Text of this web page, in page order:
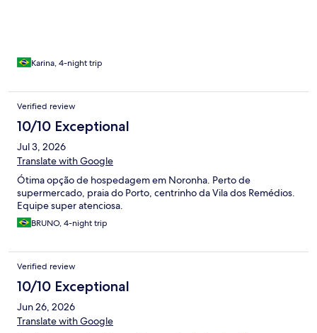
Karina, 4-night trip
Verified review
10/10 Exceptional
Jul 3, 2026
Translate with Google
Ótima opção de hospedagem em Noronha. Perto de
supermercado, praia do Porto, centrinho da Vila dos Remédios.
Equipe super atenciosa.
BRUNO, 4-night trip
Verified review
10/10 Exceptional
Jun 26, 2026
Translate with Google